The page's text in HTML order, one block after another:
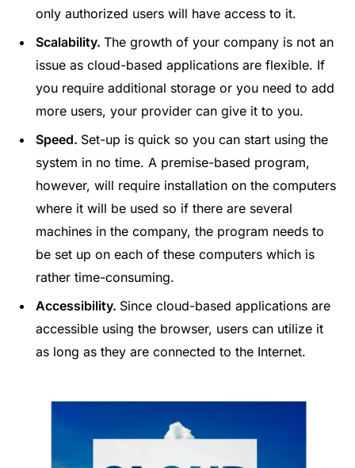
only authorized users will have access to it.
Scalability. The growth of your company is not an
issue as cloud-based applications are flexible. If
you require additional storage or you need to add
more users, your provider can give it to you.
Speed. Set-up is quick so you can start using the
system in no time. A premise-based program,
however, will require installation on the computers
where it will be used so if there are several
machines in the company, the program needs to
be set up on each of these computers which is
rather time-consuming.
Accessibility. Since cloud-based applications are
accessible using the browser, users can utilize it
as long as they are connected to the Internet.